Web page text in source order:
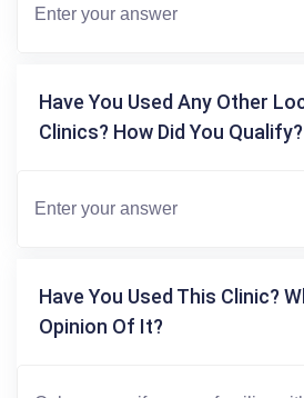
Have You Used Any Other
Clinics? How Did You Qualify?
Have You Used This Clinic?
Opinion Of It?